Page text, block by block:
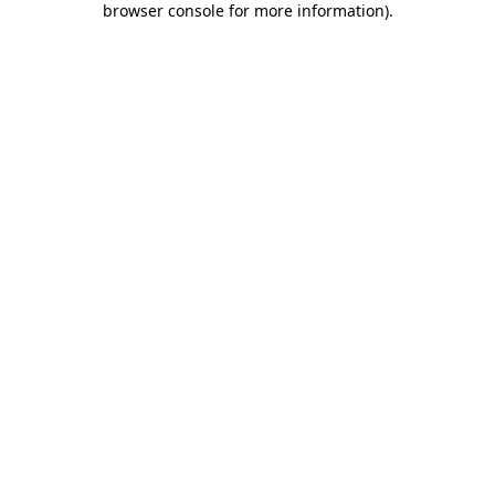
browser console for more information).